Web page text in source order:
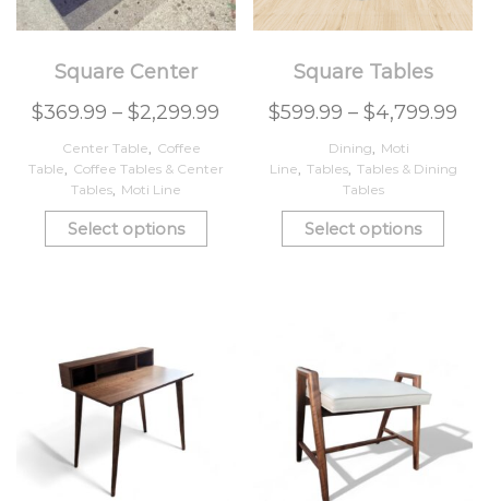
Square Center
$369.99 –$2,299.99
Center Table, Coffee
Table, Coffee Tables & Center
Tables, Moti Line
Select options
Square Tables
$599.99 –$4,799.99
Dining, Moti
Line, Tables, Tables & Dining
Tables
Select options